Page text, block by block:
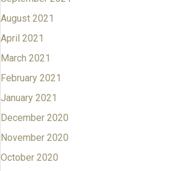
August 2021
April 2021
March 2021
February 2021
January 2021
December 2020
November 2020
October 2020